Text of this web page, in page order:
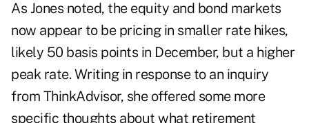
As Jones noted, the equity and bond markets
now appear to be pricing in smaller rate hikes,
likely 50 basis points in December, but a higher
peak rate. Writing in response to an inquiry
from ThinkAdvisor, she offered some more
specific thoughts about what retirement